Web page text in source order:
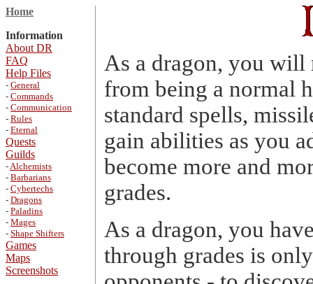
Home
Information
About DR
FAQ
Help Files
- General
- Commands
- Communication
- Rules
- Eternal
Quests
Guilds
-Alchemists
- Barbarians
- Cybertechs
- Dragons
- Paladins
- Mages
- Shape Shifters
Games
Maps
Screenshots
As a dragon, you will
from being a normal
standard spells,
gain abilities as you
become more and
grades.
As a dragon, you
through grades is